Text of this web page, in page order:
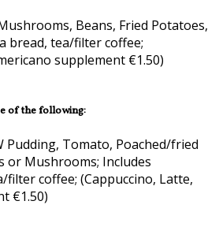
Beans, Fried Potatoes,
bread, tea/filter coffee;
supplement €1.50)
of the following:
Pudding, Tomato, Poached/fried
or Mushrooms; Includes
coffee; (Cappuccino, Latte,
€1.50)